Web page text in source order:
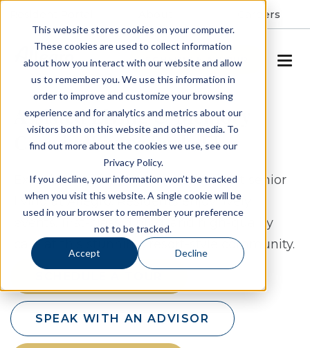
This website stores cookies on your computer.
These cookies are used to collect information
about how you interact with our website and allow
us to remember you. We use this information in
order to improve and customize your browsing
experience and for analytics and metrics about our
visitors both on this website and other media. To
find out more about the cookies we use, see our
Privacy Policy.
If you decline, your information won’t be tracked
when you visit this website. A single cookie will be
used in your browser to remember your preference
not to be tracked.
Accept Decline
Careers
SCHEDULE A TOUR
Assisted Living & Memory
Care in Winter Park, FL
Experience the wonders of lake-front senior
living at Allegro. Residents enjoy lively
events, first-class dining, and high-quality
care at this stunning, resort-style community.
SPEAK WITH AN ADVISOR